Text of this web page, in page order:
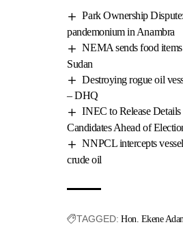
Park Ownership
pandemonium in Anambra
NEMA sends food
Sudan
Destroying rogue oil
– DHQ
INEC to Release
Candidates Ahead of
NNPCL intercepts
crude oil
TAGGED: Hon. Ekene